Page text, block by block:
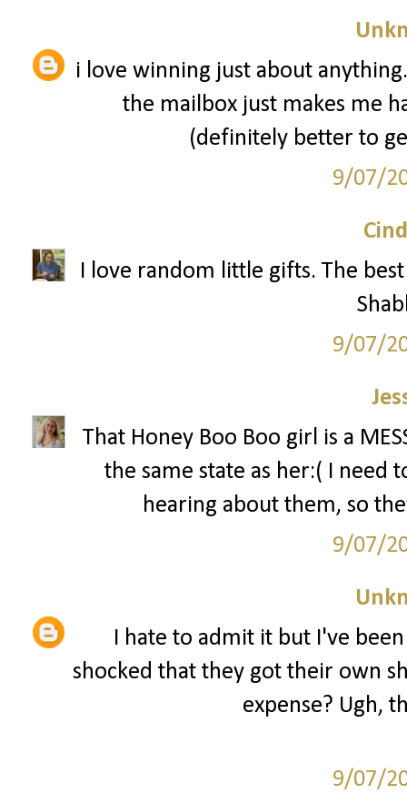
i love winning just about
the mailbox just makes me
(definitely better to
9/07/
I love random little gifts. The
9/07/
That Honey Boo Boo girl is a
the same state as her:( I need
hearing about them, so
9/07/
I hate to admit it but I've
shocked that they got their own
expense? Ugh,
9/07/